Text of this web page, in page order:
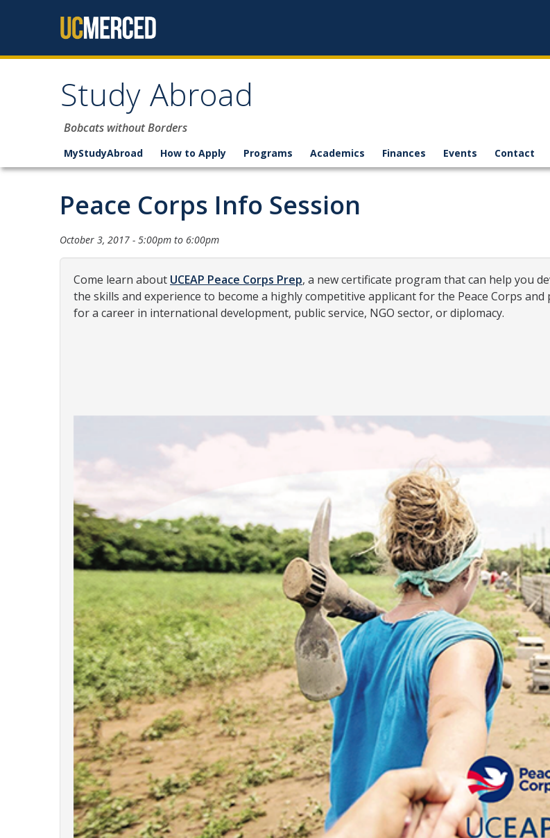
Study Abroad
Bobcats without Borders
MyStudyAbroad How to Apply Programs Academics Finances Events Contact
Peace Corps Info Session
October 3, 2017 - 5:00pm to 6:00pm
Come learn about UCEAP Peace Corps Prep, a new certificate program that can help you
the skills and experience to become a highly competitive applicant for the Peace Corps and
for a career in international development, public service, NGO sector, or diplomacy.